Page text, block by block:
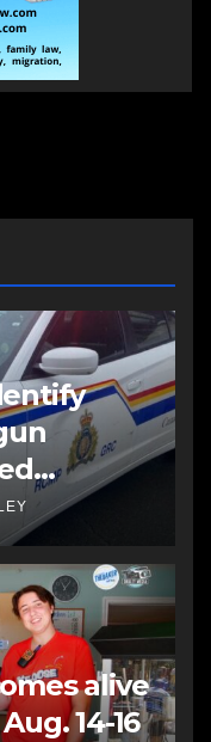
alive
14-16